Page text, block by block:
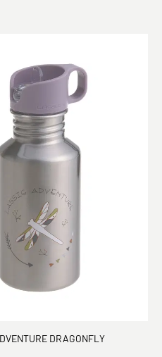
DRAGONFLY